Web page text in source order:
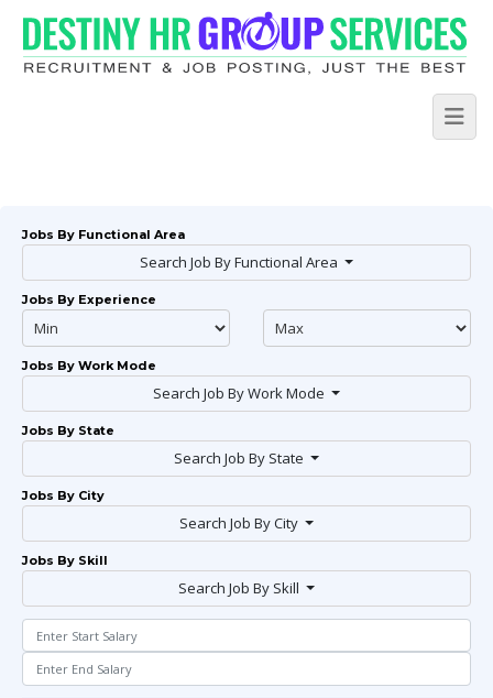
Jobs By Functional Area
Search Job By Functional Area
Jobs By Experience
Jobs By Work Mode
Search Job By Work Mode
Jobs By State
Search Job By State
Jobs By City
Search Job By City
Jobs By Skill
Search Job By Skill